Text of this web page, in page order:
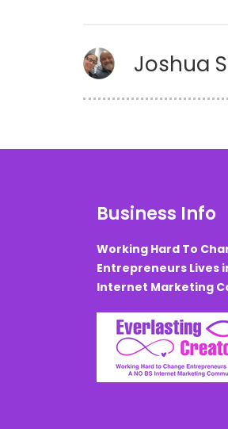
Joshua
Business Info
Working Hard To
Entrepreneurs Lives
Internet Marketing